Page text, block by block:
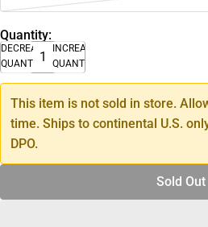
Quantity:
DECREASE
QUANTITY
INCREASE
QUANTITY
This item is not sold in store.
time. Ships to continental U.S.
DPO.
Sold Out